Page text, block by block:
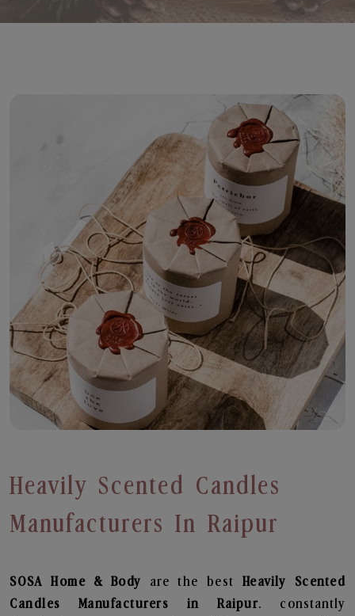
Heavily Scented Candles
Manufacturers In Raipur
SOSA Home & Body are the best Heavily Scented
Candles Manufacturers in Raipur. constantly